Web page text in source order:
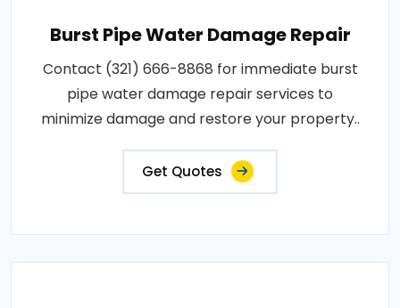
Burst Pipe Water Damage Repair
Contact (321) 666-8868 for immediate burst
pipe water damage repair services to
minimize damage and restore your property..
Get Quotes